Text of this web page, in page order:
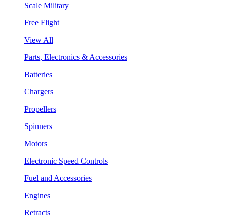
Scale Military
Free Flight
View All
Parts, Electronics & Accessories
Batteries
Chargers
Propellers
Spinners
Motors
Electronic Speed Controls
Fuel and Accessories
Engines
Retracts